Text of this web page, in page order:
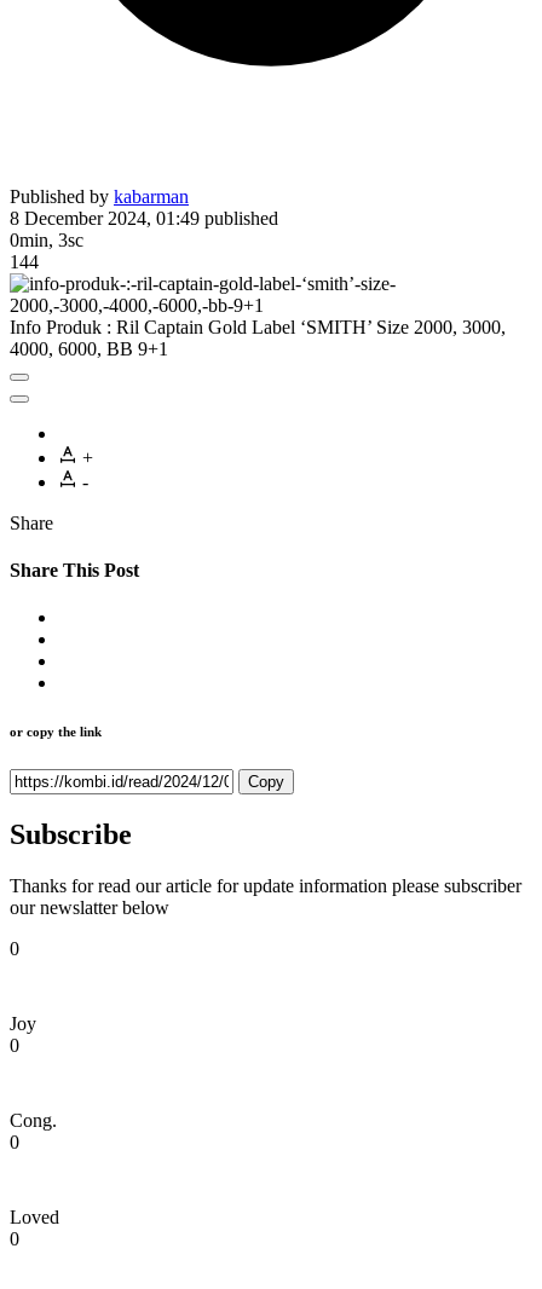
Published by kabarman
8 December 2024, 01:49 published
0min, 3sc
144
Info Produk : Ril Captain Gold Label ‘SMITH’ Size 2000, 3000,
4000, 6000, BB 9+1
+
-
Share
Share This Post
or copy the link
Copy
Subscribe
Thanks for read our article for update information please subscriber
our newslatter below
0
Joy
0
Cong.
0
Loved
0